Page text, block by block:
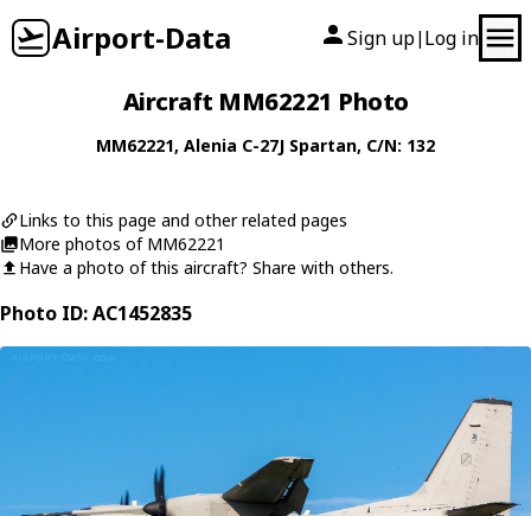
Airport-Data Sign up| Log in
Aircraft MM62221 Photo
MM62221, Alenia C-27J Spartan, C/N: 132
Links to this page and other related pages
More photos of MM62221
Have a photo of this aircraft? Share with others.
Photo ID: AC1452835